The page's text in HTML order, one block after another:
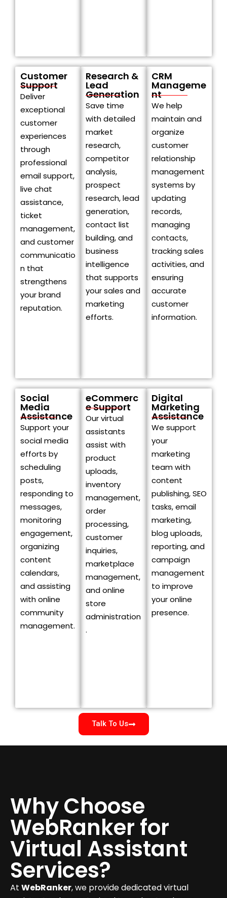
Customer
Support
Deliver
exceptional
customer
experiences
through
professional
email support,
live chat
assistance,
ticket
management,
and customer
communicatio
n that
strengthens
your brand
reputation.
Research &
Lead
Generation
Save time
with detailed
market
research,
competitor
analysis,
prospect
research, lead
generation,
contact list
building, and
business
intelligence
that supports
your sales and
marketing
efforts.
CRM
Manageme
nt
We help
maintain and
organize
customer
relationship
management
systems by
updating
records,
managing
contacts,
tracking sales
activities, and
ensuring
accurate
customer
information.
Social
Media
Assistance
Support your
social media
efforts by
scheduling
posts,
responding to
messages,
monitoring
engagement,
organizing
content
calendars,
and assisting
with online
community
management.
eCommerc
e Support
Our virtual
assistants
assist with
product
uploads,
inventory
management,
order
processing,
customer
inquiries,
marketplace
management,
and online
store
administration
.
Digital
Marketing
Assistance
We support
your
marketing
team with
content
publishing, SEO
tasks, email
marketing,
blog uploads,
reporting, and
campaign
management
to improve
your online
presence.
Talk To Us
Why Choose
WebRanker for
Virtual Assistant
Services?
At WebRanker, we provide dedicated virtual